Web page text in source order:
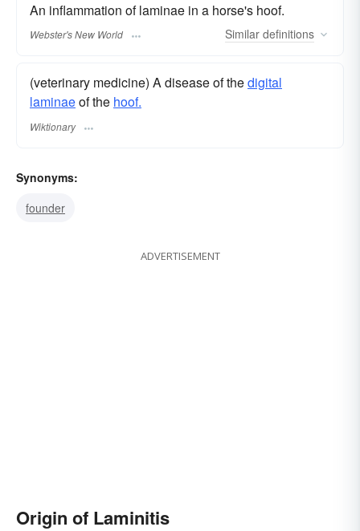
An inflammation of laminae in a horse's hoof.
Webster's New World Similar definitions
(veterinary medicine) A disease of thedigital
laminaeof the hoof.
Wiktionary
Synonyms:
founder
ADVERTISEMENT
Origin of Laminitis